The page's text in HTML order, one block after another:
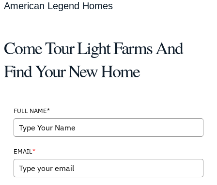
American Legend Homes
Come Tour Light Farms And
Find Your New Home
FULL NAME*
EMAIL*